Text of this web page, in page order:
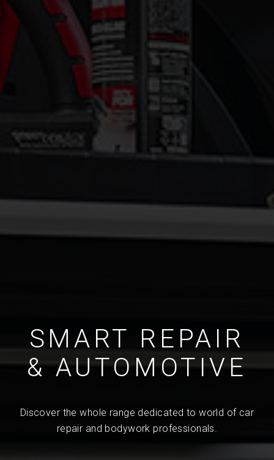
SMART REPAIR
& AUTOMOTIVE
Discover the whole range dedicated to world of car
repair and bodywork professionals.